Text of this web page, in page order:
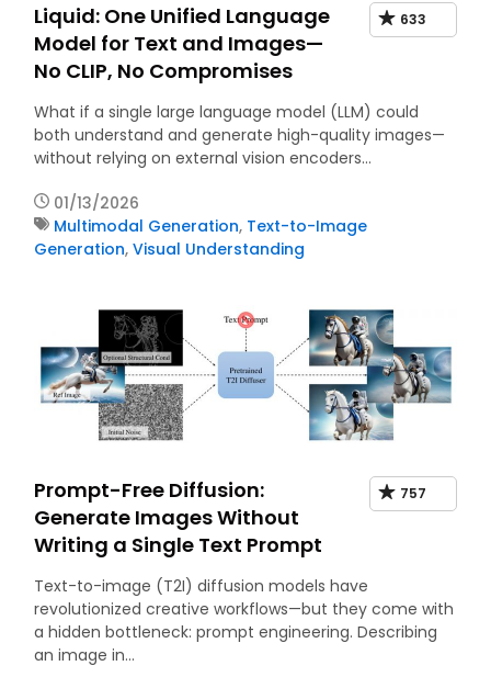
Liquid: One Unified Language
Model for Text and Images—
No CLIP, No Compromises
633
What if a single large language model (LLM) could
both understand and generate high-quality images—
without relying on external vision encoders…
01/13/2026
Multimodal Generation, Text-to-Image
Generation,Visual Understanding
Prompt-Free Diffusion:
Generate Images Without
Writing a Single Text Prompt
757
Text-to-image (T2I) diffusion models have
revolutionized creative workflows—but they come with
a hidden bottleneck: prompt engineering. Describing
an image in…